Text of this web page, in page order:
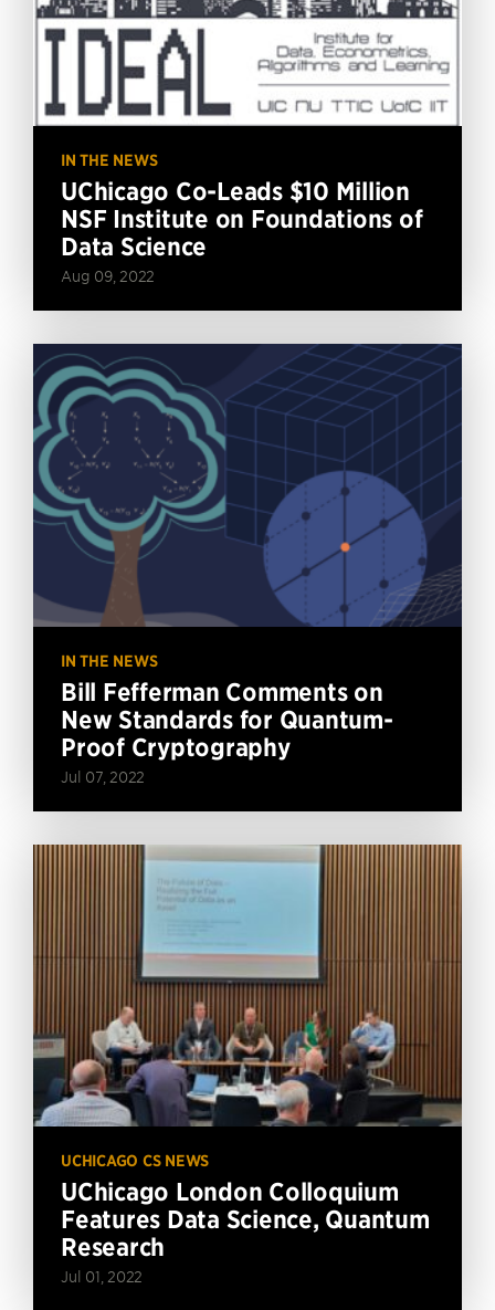
IN THE NEWS
UChicago Co-Leads $10 Million
NSF Institute on Foundations of
Data Science
Aug 09, 2022
IN THE NEWS
Bill Fefferman Comments on
New Standards for Quantum-
Proof Cryptography
Jul 07, 2022
UCHICAGO CS NEWS
UChicago London Colloquium
Features Data Science, Quantum
Research
Jul 01, 2022